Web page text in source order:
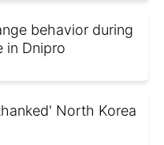
behavior during
in Dnipro
North Korea